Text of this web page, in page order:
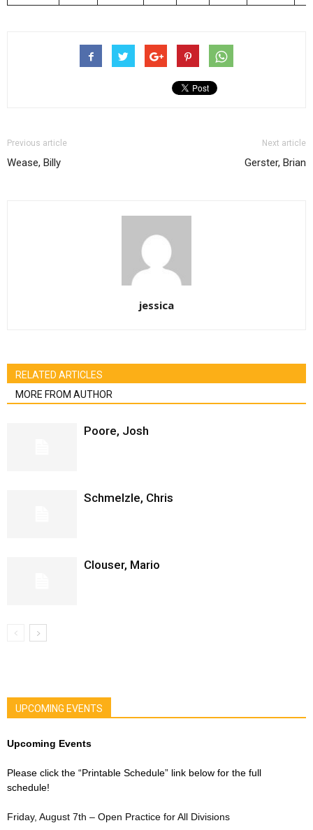
Previous article
Wease, Billy
Next article
Gerster, Brian
jessica
RELATED ARTICLES
MORE FROM AUTHOR
Poore, Josh
Schmelzle, Chris
Clouser, Mario
UPCOMING EVENTS
Upcoming Events
Please click the “Printable Schedule” link below for the full
schedule!
Friday, August 7th – Open Practice for All Divisions